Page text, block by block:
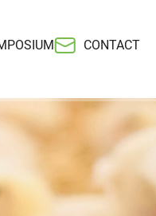
CONTACT